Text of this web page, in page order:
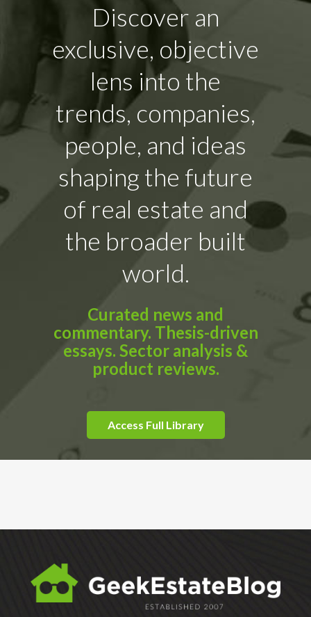
Discover an
exclusive, objective
lens into the
trends, companies,
people, and ideas
shaping the future
of real estate and
the broader built
world.
Curated news and
commentary. Thesis-driven
essays. Sector analysis &
product reviews.
Access Full Library